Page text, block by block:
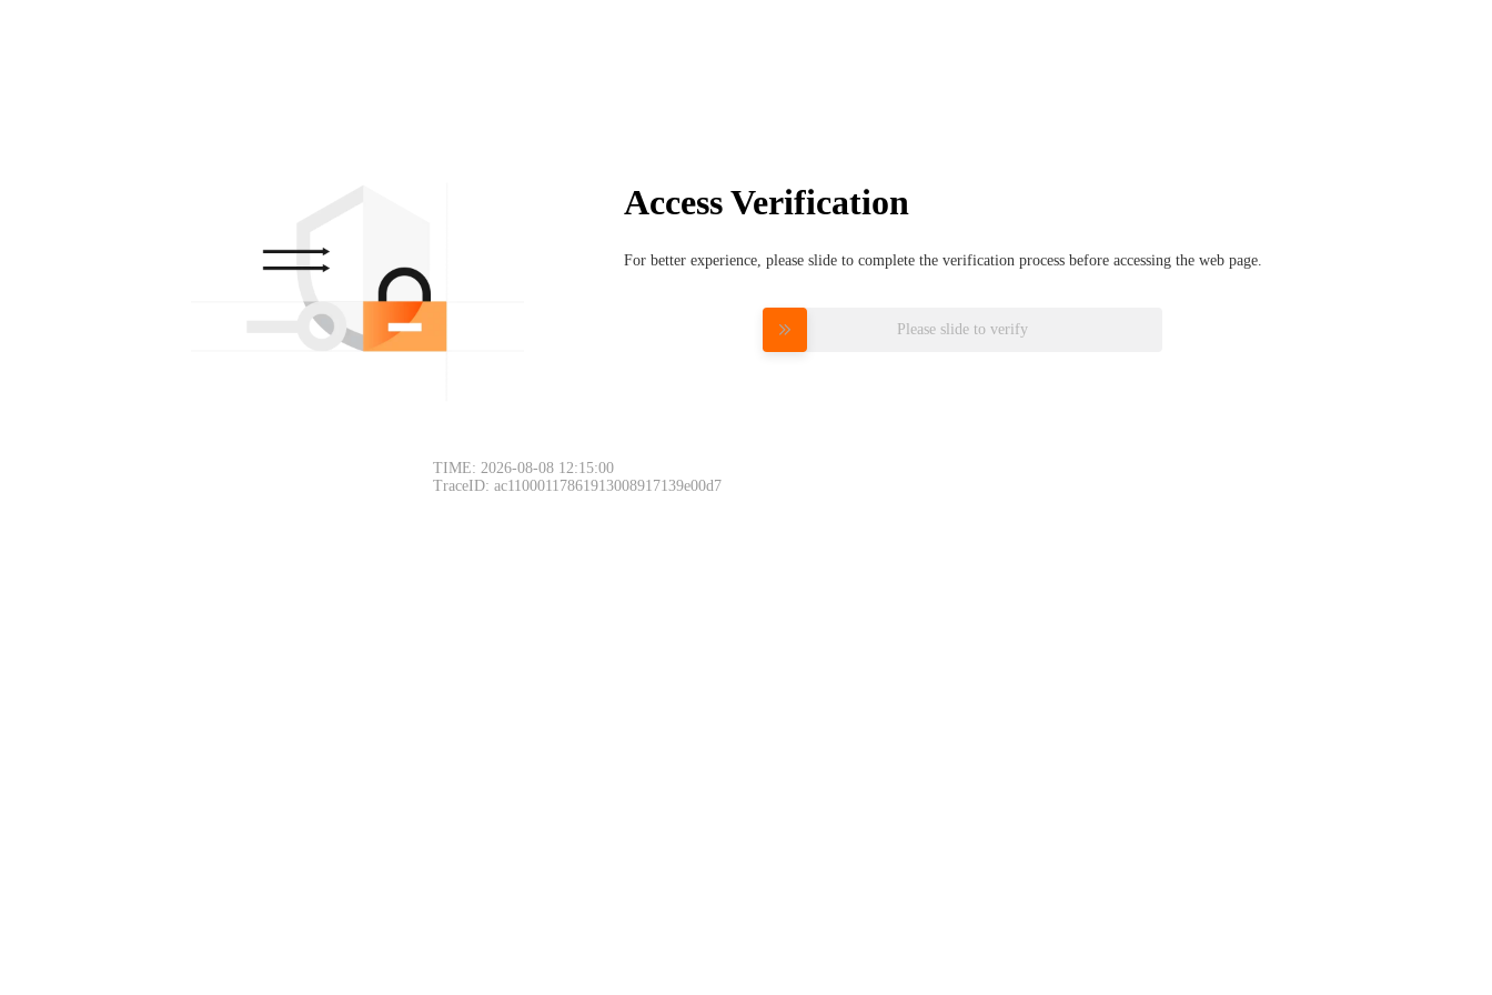
Access Verification
For better experience, please slide to complete the verification process before accessing the web page.
Please slide to verify
TIME: 2026-08-08 12:15:00
TraceID: ac11000117861913008917139e00d7